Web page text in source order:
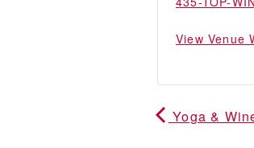
View Venue
Yoga &